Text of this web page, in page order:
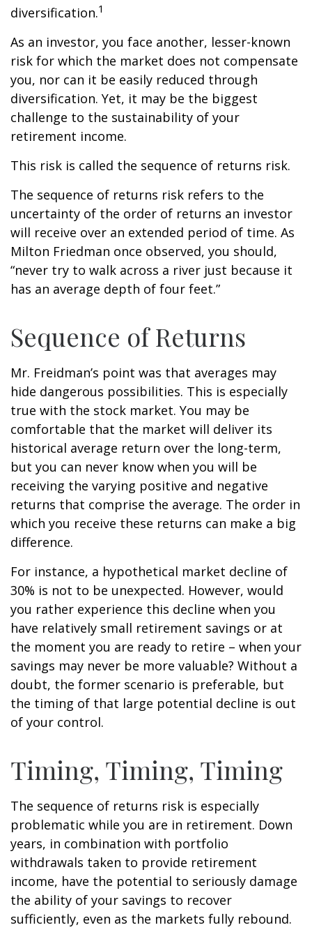
diversification.1
As an investor, you face another, lesser-known
risk for which the market does not compensate
you, nor can it be easily reduced through
diversification. Yet, it may be the biggest
challenge to the sustainability of your
retirement income.
This risk is called the sequence of returns risk.
The sequence of returns risk refers to the
uncertainty of the order of returns an investor
will receive over an extended period of time. As
Milton Friedman once observed, you should,
“never try to walk across a river just because it
has an average depth of four feet.”
Sequence of Returns
Mr. Freidman’s point was that averages may
hide dangerous possibilities. This is especially
true with the stock market. You may be
comfortable that the market will deliver its
historical average return over the long-term,
but you can never know when you will be
receiving the varying positive and negative
returns that comprise the average. The order in
which you receive these returns can make a big
difference.
For instance, a hypothetical market decline of
30% is not to be unexpected. However, would
you rather experience this decline when you
have relatively small retirement savings or at
the moment you are ready to retire – when your
savings may never be more valuable? Without a
doubt, the former scenario is preferable, but
the timing of that large potential decline is out
of your control.
Timing, Timing, Timing
The sequence of returns risk is especially
problematic while you are in retirement. Down
years, in combination with portfolio
withdrawals taken to provide retirement
income, have the potential to seriously damage
the ability of your savings to recover
sufficiently, even as the markets fully rebound.